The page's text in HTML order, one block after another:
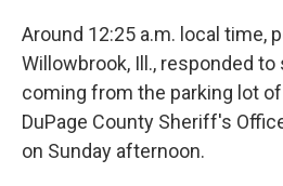
Around 12:25 a.m. local time,
Willowbrook, Ill., responded
coming from the parking lot
DuPage County Sheriff's
on Sunday afternoon.